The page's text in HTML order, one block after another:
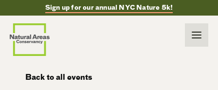
Sign up for our annual NYC Nature 5k!
Back to all events